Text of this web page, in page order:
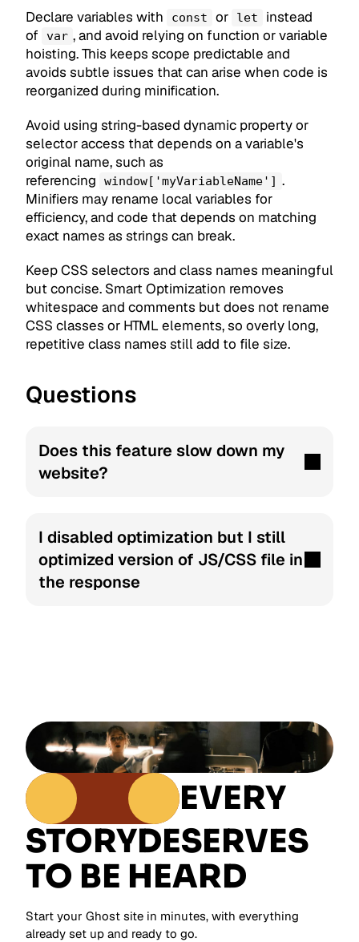
Declare variables with
const or let
instead
of
var , and avoid relying on function or variable
hoisting. This keeps scope predictable and
avoids subtle issues that can arise when code is
reorganized during minification.
Avoid using string-based dynamic property or
selector access that depends on a variable's
original name, such as
referencing
window['myVariableName'] .
Minifiers may rename local variables for
efficiency, and code that depends on matching
exact names as strings can break.
Keep CSS selectors and class names meaningful
but concise. Smart Optimization removes
whitespace and comments but does not rename
CSS classes or HTML elements, so overly long,
repetitive class names still add to file size.
Questions
Does this feature slow down my
website?
I disabled optimization but I still
optimized version of JS/CSS file in
the response
EVERY
STORYDESERVES
TO BE HEARD
Start your Ghost site in minutes, with everything
already set up and ready to go.